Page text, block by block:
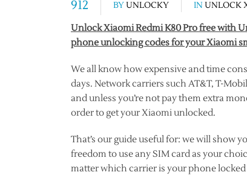
912 BYUNLOCKY IN UNLOCK
Unlock Xiaomi Redmi K80 Pro free with
phone unlocking codes for your Xiaomi
We all know how expensive and time
days. Network carriers such AT&T, T-
and unless you’re not pay them extra
order to get your Xiaomi unlocked.
That’s our guide useful for: we will show
freedom to use any SIM card as your
matter which carrier is your phone locked